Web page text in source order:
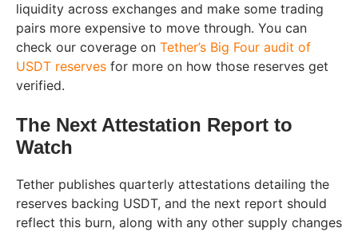
liquidity across exchanges and make some trading
pairs more expensive to move through. You can
check our coverage on Tether’s Big Four audit of
USDT reserves for more on how those reserves get
verified.
The Next Attestation Report to
Watch
Tether publishes quarterly attestations detailing the
reserves backing USDT, and the next report should
reflect this burn, along with any other supply changes